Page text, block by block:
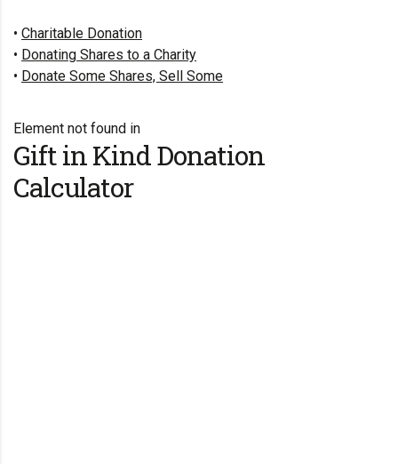
• Charitable Donation
• Donating Shares to a Charity
• Donate Some Shares, Sell Some
Element not found in
Gift in Kind Donation
Calculator